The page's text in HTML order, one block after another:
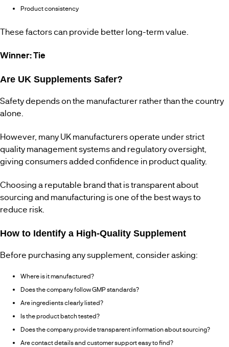
Product consistency
These factors can provide better long-term value.
Winner: Tie
Are UK Supplements Safer?
Safety depends on the manufacturer rather than the country
alone.
However, many UK manufacturers operate under strict
quality management systems and regulatory oversight,
giving consumers added confidence in product quality.
Choosing a reputable brand that is transparent about
sourcing and manufacturing is one of the best ways to
reduce risk.
How to Identify a High-Quality Supplement
Before purchasing any supplement, consider asking:
Where is it manufactured?
Does the company follow GMP standards?
Are ingredients clearly listed?
Is the product batch tested?
Does the company provide transparent information about sourcing?
Are contact details and customer support easy to find?